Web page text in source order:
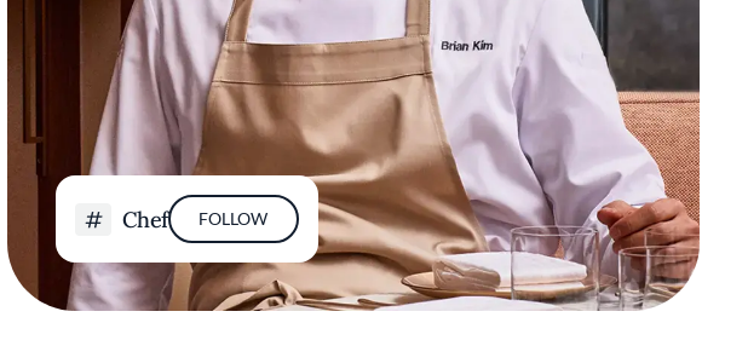
Chef FOLLOW